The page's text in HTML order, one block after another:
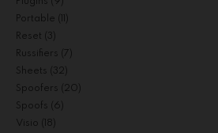
Portable
Reset (3)
Russifiers (7)
Sheets (32)
Spoofers (20)
Spoofs (6)
Visio (18)